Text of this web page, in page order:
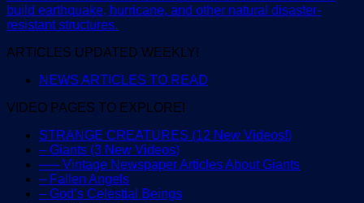
build earthquake, hurricane, and other natural disaster-
resistant structures.
ARTICLES UPDATED WEEKLY!
NEWS ARTICLES TO READ
VIDEO PAGES TO EXPLORE!
STRANGE CREATURES (12 New Videos!)
– Giants (3 New Videos)
—– Vintage Newspaper Articles About Giants
– Fallen Angels
– God’s Celestial Beings